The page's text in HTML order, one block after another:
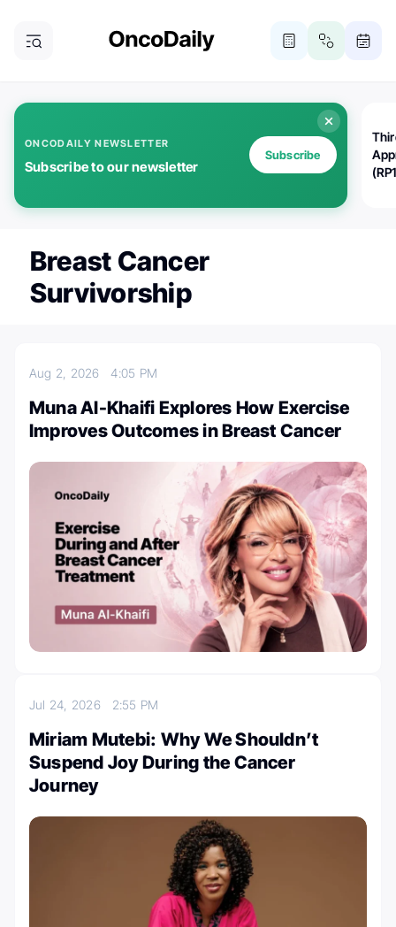
ONCODAILY NEWSLETTER
Subscribe to our newsletter
Subscribe
Breast Cancer
Survivorship
Aug 2, 20264:05 PM
Muna Al-Khaifi Explores How Exercise
Improves Outcomes in Breast Cancer
Jul 24, 2026 2:55 PM
Miriam Mutebi: Why We Shouldn’t
Suspend Joy During the Cancer
Journey